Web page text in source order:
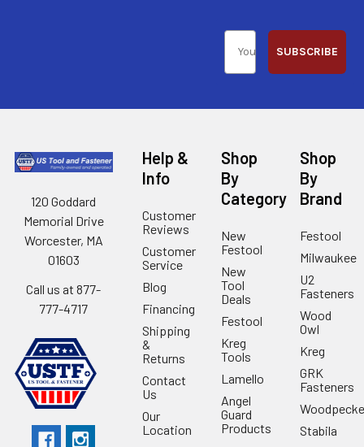
SUBSCRIBE
120 Goddard
Memorial Drive
Worcester, MA
01603
Call us at 877-
777-4717
Help &
Info
Customer
Reviews
Customer
Service
Blog
Financing
Shipping
&
Returns
Contact
Us
Our
Location
Shop
By
Category
New
Festool
New
Tool
Deals
Festool
Kreg
Tools
Lamello
Angel
Guard
Products
Shop
By
Brand
Festool
Milwaukee
U2
Fasteners
Wood
Owl
Kreg
GRK
Fasteners
Stabila